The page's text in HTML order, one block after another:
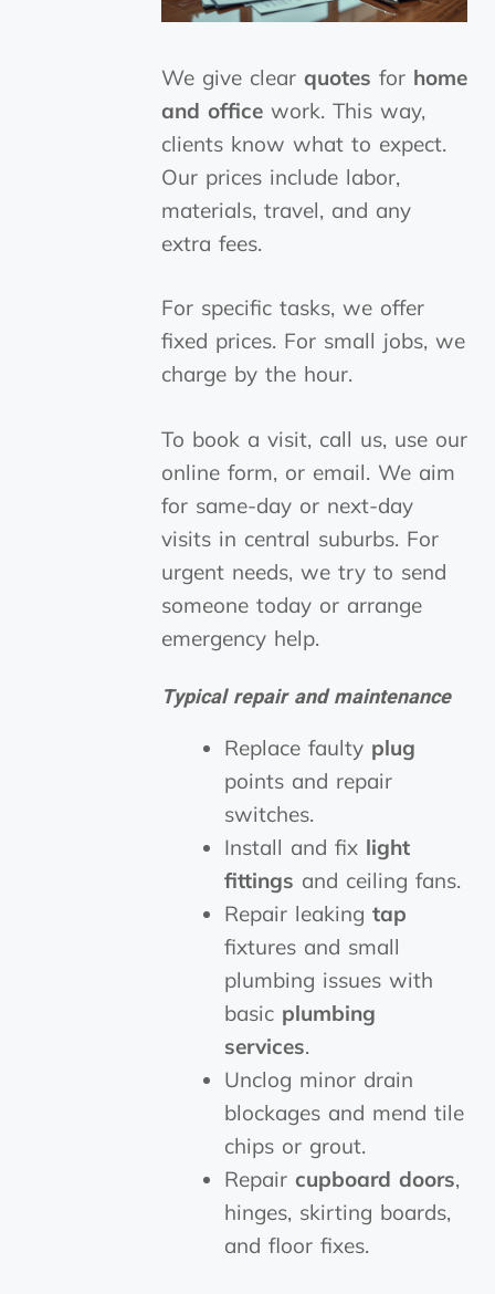
We give clear quotes for home
and officework. This way,
clients know what to expect.
Our prices include labor,
materials, travel, and any
extra fees.
For specific tasks, we offer
fixed prices. For small jobs, we
charge by the hour.
To book a visit, call us, use our
online form, or email. We aim
for same-day or next-day
visits in central suburbs. For
urgent needs, we try to send
someone today or arrange
emergency help.
Typical repair and maintenance
Replace faulty plug
points and repair
switches.
Install and fix light
fittings and ceiling fans.
Repair leaking tap
fixtures and small
plumbing issues with
basic plumbing
services.
Unclog minor drain
blockages and mend tile
chips or grout.
Repair cupboard doors,
hinges, skirting boards,
and floor fixes.